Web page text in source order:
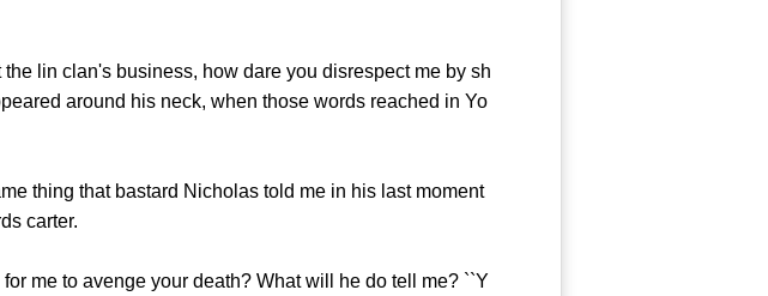
lin clan's business, how dare you disrespect me by sh
around his neck, when those words reached in Yo
thing that bastard Nicholas told me in his last moment
carter.
me to avenge your death? What will he do tell me? ``Y